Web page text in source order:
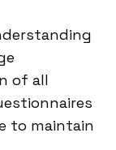
of all
to maintain